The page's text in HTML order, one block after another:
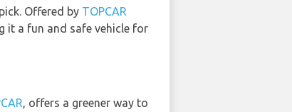
Offered by TOPCAR
it a fun and safe vehicle for
, offers a greener way to